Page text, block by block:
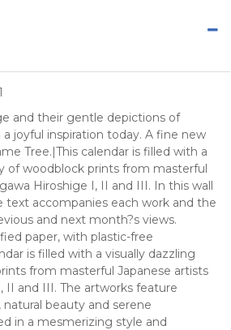
and their gentle depictions of
joyful inspiration today. A fine new
Tree.|This calendar is filled with a
of woodblock prints from masterful
Hiroshige I, II and III. In this wall
text accompanies each work and the
and next month?s views.
paper, with plastic-free
is filled with a visually dazzling
from masterful Japanese artists
II and III. The artworks feature
beauty and serene
in a mesmerizing style and